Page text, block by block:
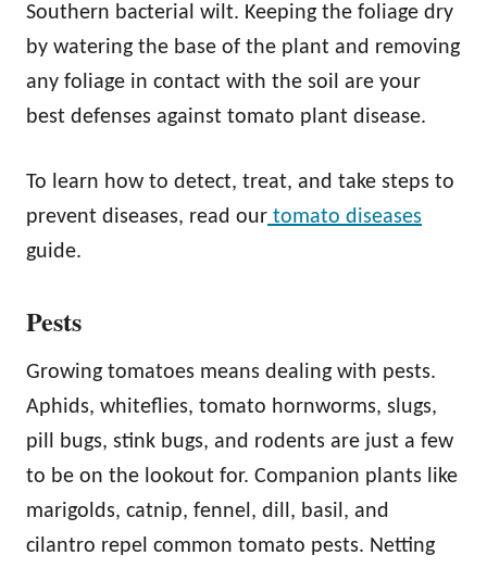
Southern bacterial wilt. Keeping the foliage dry
by watering the base of the plant and removing
any foliage in contact with the soil are your
best defenses against tomato plant disease.
To learn how to detect, treat, and take steps to
prevent diseases, read our tomato diseases
guide.
Pests
Growing tomatoes means dealing with pests.
Aphids, whiteflies, tomato hornworms, slugs,
pill bugs, stink bugs, and rodents are just a few
to be on the lookout for. Companion plants like
marigolds, catnip, fennel, dill, basil, and
cilantro repel common tomato pests. Netting